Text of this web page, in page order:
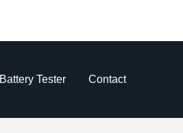
Battery Tester Contact